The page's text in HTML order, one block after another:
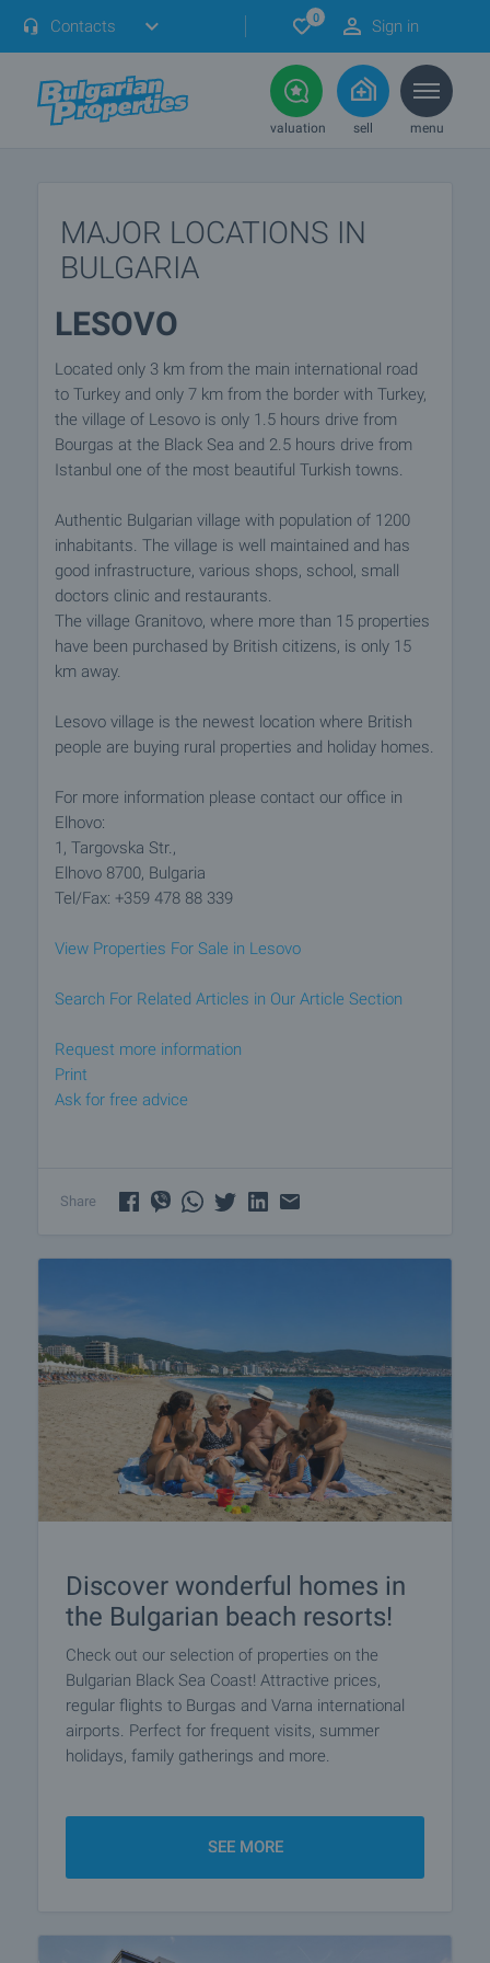
Contacts 0 Sign in
valuation sell menu
MAJOR LOCATIONS IN
BULGARIA
LESOVO
Located only 3 km from the main international road
to Turkey and only 7 km from the border with Turkey,
the village of Lesovo is only 1.5 hours drive from
Bourgas at the Black Sea and 2.5 hours drive from
Istanbul one of the most beautiful Turkish towns.
Authentic Bulgarian village with population of 1200
inhabitants. The village is well maintained and has
good infrastructure, various shops, school, small
doctors clinic and restaurants.
The village Granitovo, where more than 15 properties
have been purchased by British citizens, is only 15
km away.
Lesovo village is the newest location where British
people are buying rural properties and holiday homes.
For more information please contact our office in
Elhovo:
1, Targovska Str.,
Elhovo 8700, Bulgaria
Tel/Fax: +359 478 88 339
View Properties For Sale in Lesovo
Search For Related Articles in Our Article Section
Request more information
Print
Ask for free advice
Share
Discover wonderful homes in
the Bulgarian beach resorts!
Check out our selection of properties on the
Bulgarian Black Sea Coast! Attractive prices,
regular flights to Burgas and Varna international
airports. Perfect for frequent visits, summer
holidays, family gatherings and more.
SEE MORE